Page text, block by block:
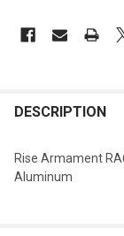
DESCRIPTION
Rise Armament
Aluminum